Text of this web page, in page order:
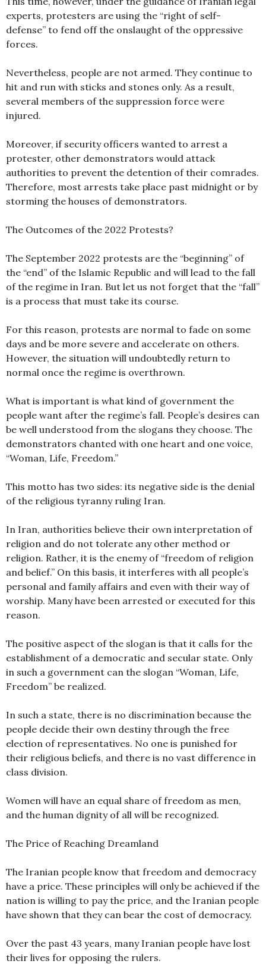
experts, protesters are using the “right of self-
defense” to fend off the onslaught of the oppressive
forces.
Nevertheless, people are not armed. They continue to
hit and run with sticks and stones only. As a result,
several members of the suppression force were
injured.
Moreover, if security officers wanted to arrest a
protester, other demonstrators would attack
authorities to prevent the detention of their comrades.
Therefore, most arrests take place past midnight or by
storming the houses of demonstrators.
The Outcomes of the 2022 Protests?
The September 2022 protests are the “beginning” of
the “end” of the Islamic Republic and will lead to the fall
of the regime in Iran. But let us not forget that the “fall”
is a process that must take its course.
For this reason, protests are normal to fade on some
days and be more severe and accelerate on others.
However, the situation will undoubtedly return to
normal once the regime is overthrown.
What is important is what kind of government the
people want after the regime’s fall. People’s desires can
be well understood from the slogans they choose. The
demonstrators chanted with one heart and one voice,
“Woman, Life, Freedom.”
This motto has two sides: its negative side is the denial
of the religious tyranny ruling Iran.
In Iran, authorities believe their own interpretation of
religion and do not tolerate any other method or
religion. Rather, it is the enemy of “freedom of religion
and belief.” On this basis, it interferes with all people’s
personal and family affairs and even with their way of
worship. Many have been arrested or executed for this
reason.
The positive aspect of the slogan is that it calls for the
establishment of a democratic and secular state. Only
in such a government can the slogan “Woman, Life,
Freedom” be realized.
In such a state, there is no discrimination because the
people decide their own destiny through the free
election of representatives. No one is punished for
their religious beliefs, and there is no vast difference in
class division.
Women will have an equal share of freedom as men,
and the human dignity of all will be recognized.
The Price of Reaching Dreamland
The Iranian people know that freedom and democracy
have a price. These principles will only be achieved if the
nation is willing to pay the price, and the Iranian people
have shown that they can bear the cost of democracy.
Over the past 43 years, many Iranian people have lost
their lives for opposing the rulers.